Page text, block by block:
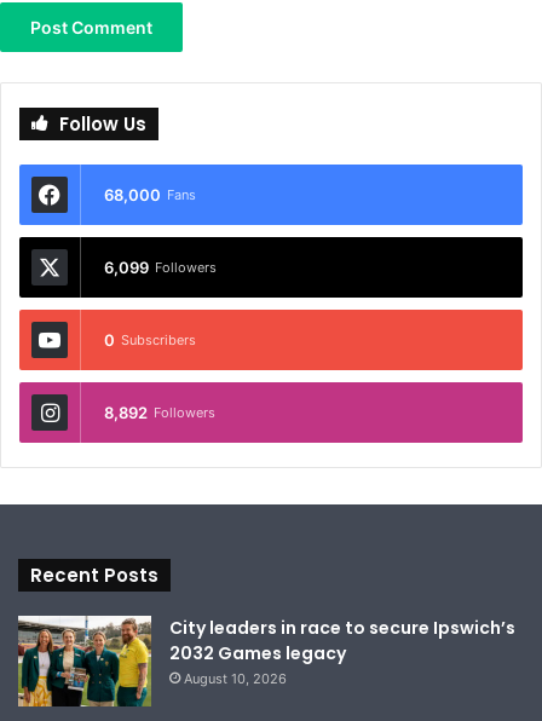
Follow Us
68,000 Fans
6,099 Followers
0 Subscribers
8,892 Followers
Recent Posts
City leaders in race to secure Ipswich’s
2032 Games legacy
August 10, 2026